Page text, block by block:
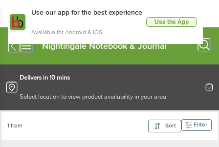
Use our app for the best experience
Available for Android & iOS
Use the App
Nightingale Notebook & Journal
Delivers in 10 mins
Select location to view product availability in your area
1 Item Sort Filter